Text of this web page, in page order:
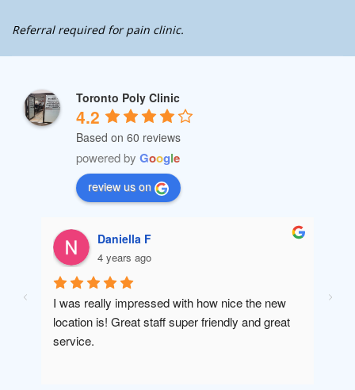
Referral required for pain clinic.
Toronto Poly Clinic
4.2
Based on 60 reviews
powered by Google
review us on
Daniella F
4 years ago
I was really impressed with how nice the new
location is! Great staff super friendly and great
service.